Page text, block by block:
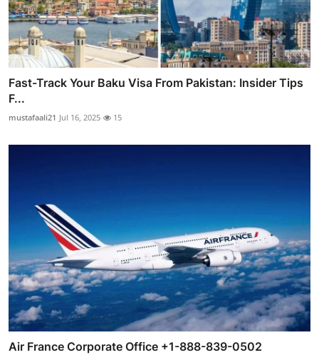
Fast-Track Your Baku Visa From Pakistan: Insider Tips
F...
mustafaali21 Jul 16, 2025 15
Air France Corporate Office +1-888-839-0502